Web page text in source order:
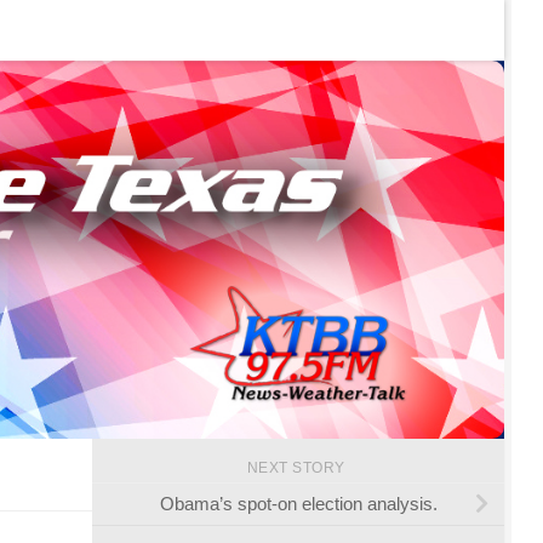
NEXT STORY
Obama’s spot-on election analysis.